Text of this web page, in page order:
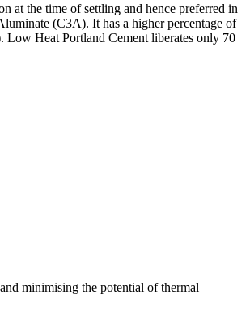
at the time of settling and hence preferred in
(C3A). It has a higher percentage of
Low Heat Portland Cement liberates only 70
minimising the potential of thermal